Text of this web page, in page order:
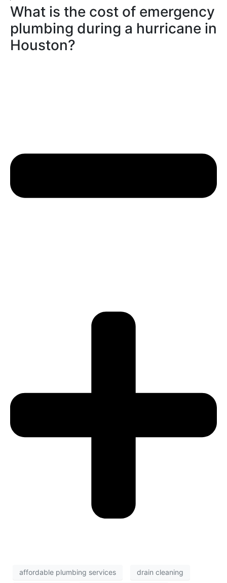
What is the cost of emergency
plumbing during a hurricane in
Houston?
affordable plumbing services drain cleaning